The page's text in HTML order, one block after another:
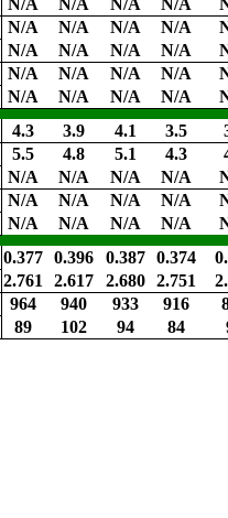
N/A N/A N/A N/A
N/A N/A N/A N/A
N/A N/A N/A N/A
N/A N/A N/A N/A
N/A N/A N/A N/A
4.3 3.9 4.1 3.5
5.5 4.8 5.1 4.3
N/A N/A N/A N/A
N/A N/A N/A N/A
N/A N/A N/A N/A
0.377 0.396 0.387 0.374
2.761 2.617 2.680 2.751
964 940 933 916
89 102 94 84